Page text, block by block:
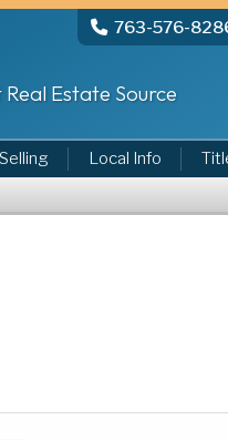
763-576-
Estate Source
Selling Local Info